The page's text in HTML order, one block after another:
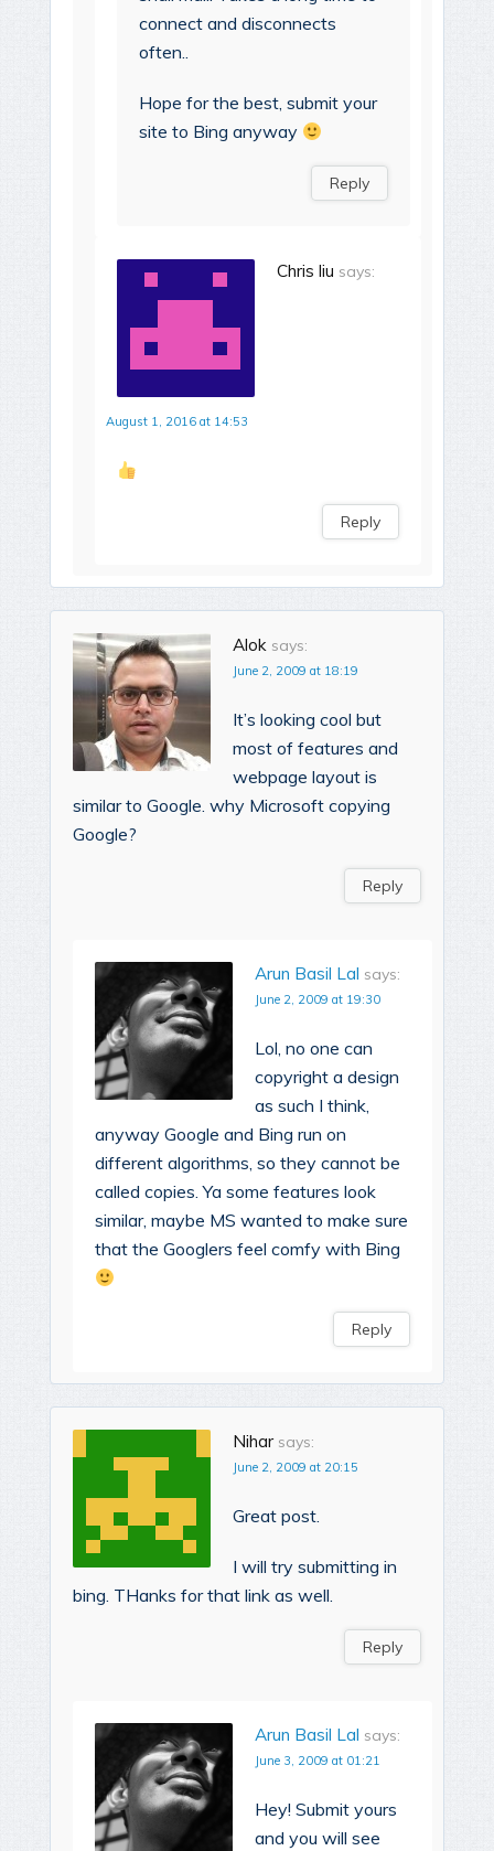
connect and disconnects
often..
Hope for the best, submit your
site to Bing anyway
Reply
Chris liu says:
August 1, 2016 at 14:53
Reply
Alok says:
June 2, 2009 at 18:19
It’s looking cool but
most of features and
webpage layout is
similar to Google. why Microsoft copying
Google?
Reply
Arun Basil Lal says:
June 2, 2009 at 19:30
Lol, no one can
copyright a design
as such I think,
anyway Google and Bing run on
different algorithms, so they cannot be
called copies. Ya some features look
similar, maybe MS wanted to make sure
that the Googlers feel comfy with Bing
Reply
Nihar says:
June 2, 2009 at 20:15
Great post.
I will try submitting in
bing. THanks for that link as well.
Reply
Arun Basil Lal says:
June 3, 2009 at 01:21
Hey! Submit yours
and you will see